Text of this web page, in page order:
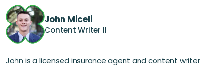
John Miceli
Content Writer II
John is a licensed insurance agent and content writer